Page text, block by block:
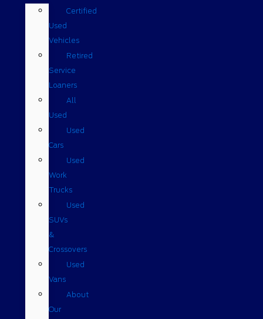
Certified
Used
Vehicles
Retired
Service
Loaners
All
Used
Used
Cars
Used
Work
Trucks
Used
SUVs
&
Crossovers
Used
Vans
About
Our